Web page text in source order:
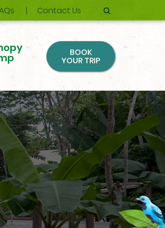
Contact Us
BOOK
YOUR TRIP